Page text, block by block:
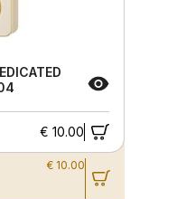
€ 10.00
€ 10.00